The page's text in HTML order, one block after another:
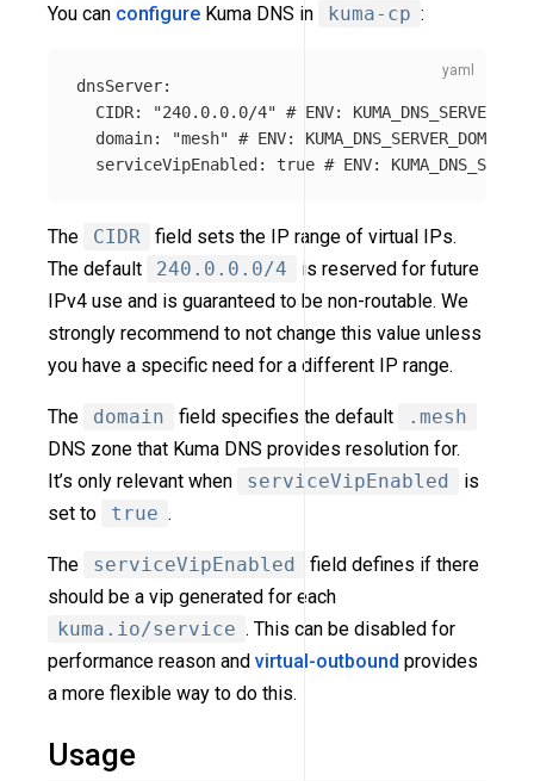
You can configure Kuma DNS in kuma-cp :
dnsServer:
CIDR: "240.0.0.0/4" # ENV:
domain: "mesh" # ENV: KUMA_DNS_SERVER_DOMAIN
serviceVipEnabled : true # ENV:
The CIDR
field sets the IP range of virtual IPs.
The default
240.0.0.0/4
is reserved for future
IPv4 use and is guaranteed to be non-routable. We
strongly recommend to not change this value unless
you have a specific need for a different IP range.
The domain field specifies the default
.mesh
DNS zone that Kuma DNS provides resolution for.
It’s only relevant when
serviceVipEnabled
is
set to
true .
The serviceVipEnabled
field defines if there
should be a vip generated for each
kuma.io/service . This can be disabled for
performance reason and virtual-outbound provides
a more flexible way to do this.
Usage